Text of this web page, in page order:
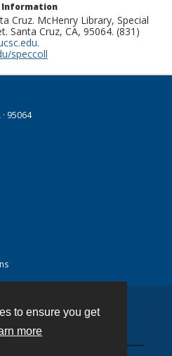
to ensure you get
more
Information
Cruz. McHenry Library, Special
Santa Cruz, CA, 95064. (831)
.
speccoll
95064